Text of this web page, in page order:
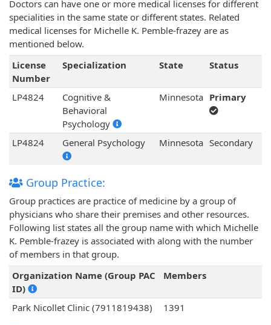
Doctors can have one or more medical licenses for different
specialities in the same state or different states. Related
medical licenses for Michelle K. Pemble-frazey are as
mentioned below.
License
Number
Specialization State Status
LP4824
Cognitive &
Behavioral
Psychology
Minnesota Primary
LP4824 General Psychology Minnesota Secondary
Group Practice:
Group practices are practice of medicine by a group of
physicians who share their premises and other resources.
Following list states all the group name with which Michelle
K. Pemble-frazey is associated with along with the number
of members in that group.
Organization Name (Group PAC
ID)
Members
Park Nicollet Clinic (7911819438) 1391